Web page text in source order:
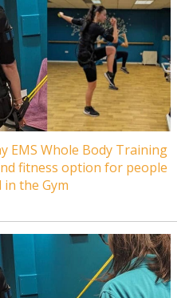
EMS Whole Body Training
fitness option for people
the Gym